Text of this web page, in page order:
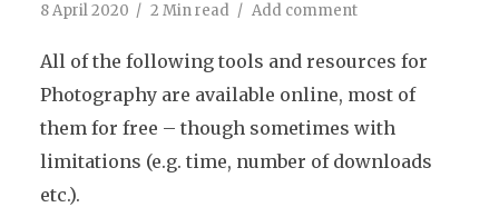
8 April 2020
2 Min read Add comment
All of the following tools and resources for
Photography are available online, most of
them for free – though sometimes with
limitations (e.g. time, number of downloads
etc.).